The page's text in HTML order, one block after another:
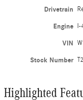
Drivetrain
Engine
VIN
Stock Number
Highlighted